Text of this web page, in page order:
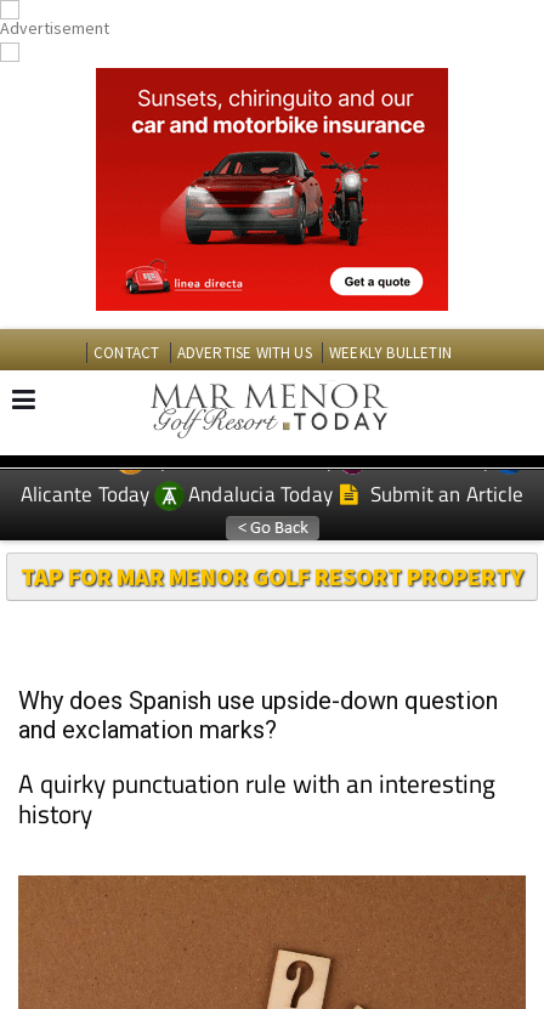
CONTACT ADVERTISE WITH US WEEKLY BULLETIN
EDITIONS: Spanish News Today
Murcia Today
Alicante Today
Andalucia Today Submit an Article
TAP FOR MAR MENOR GOLF RESORT PROPERTY
Why does Spanish use upside-down question
and exclamation marks?
A quirky punctuation rule with an interesting
history